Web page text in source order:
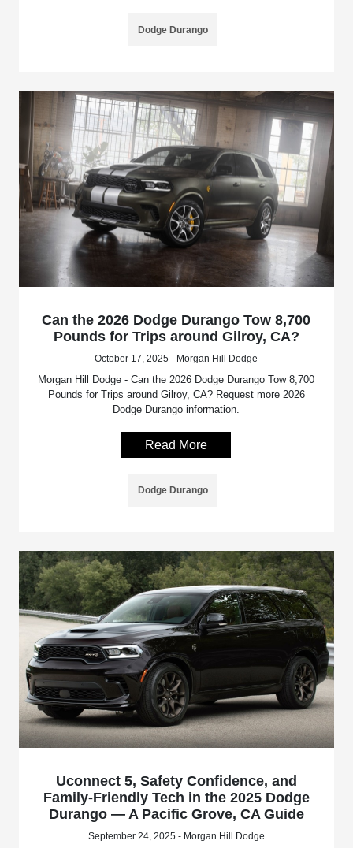
Dodge Durango
Can the 2026 Dodge Durango Tow 8,700
Pounds for Trips around Gilroy, CA?
October 17, 2025 - Morgan Hill Dodge
Morgan Hill Dodge - Can the 2026 Dodge Durango Tow 8,700
Pounds for Trips around Gilroy, CA? Request more 2026
Dodge Durango information.
Read More
Dodge Durango
Uconnect 5, Safety Confidence, and
Family-Friendly Tech in the 2025 Dodge
Durango — A Pacific Grove, CA Guide
September 24, 2025 - Morgan Hill Dodge